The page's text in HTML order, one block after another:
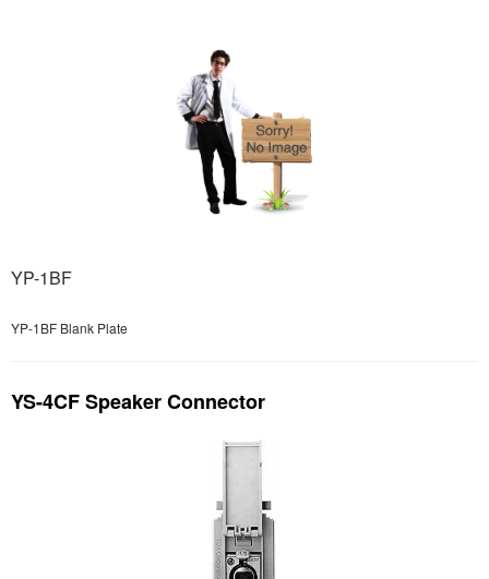
YP-1BF
YP-1BF Blank Plate
YS-4CF Speaker Connector